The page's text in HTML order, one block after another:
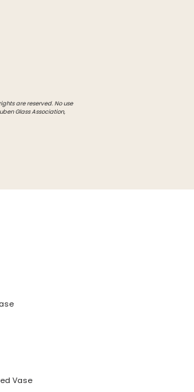
are reserved. No use
Glass Association,
Vase